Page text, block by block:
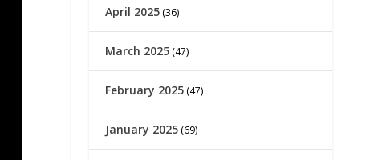
April 2025 (36)
March 2025 (47)
February 2025 (47)
January 2025 (69)